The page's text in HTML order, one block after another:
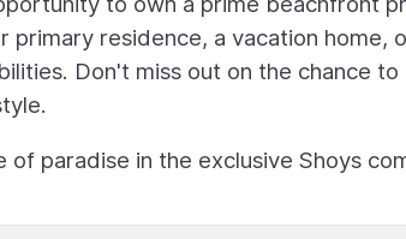
primary residence, a vacation home,
Don't miss out on the chance
paradise in the exclusive Shoys